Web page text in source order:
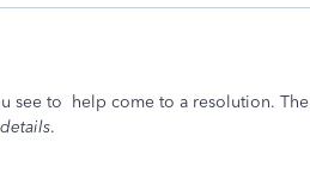
see to help come to a resolution. The
.